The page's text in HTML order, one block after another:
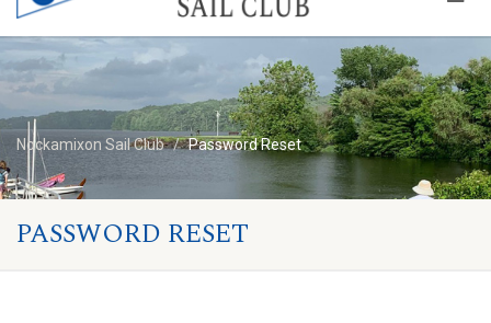
Nockamixon Sail Club Password Reset
PASSWORD RESET